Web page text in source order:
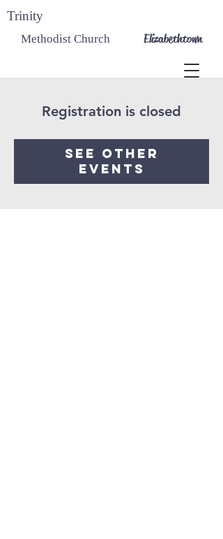
Trinity
Methodist Church Elizabethtown
Registration is closed
See other
events